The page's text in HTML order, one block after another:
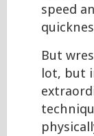
speed
But
lot, but